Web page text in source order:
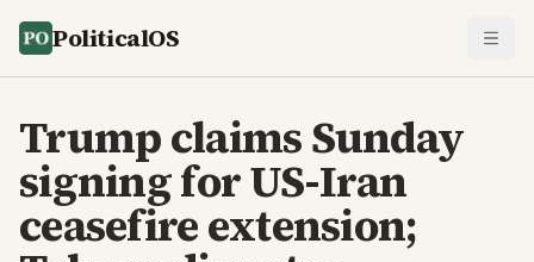
PoliticalOS
Trump claims Sunday
signing for US-Iran
ceasefire extension;